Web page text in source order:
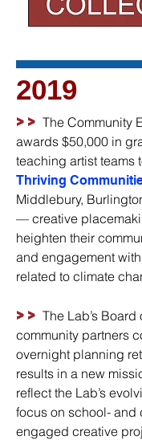
2019
>> The Community
awards $50,000 in
teaching artist teams
Thriving
Middlebury,
— creative
heighten their
and engagement
related to climate
>> The Lab’s
community partners
overnight planning
results in a new
reflect the Lab’s
focus on school- and
engaged creative